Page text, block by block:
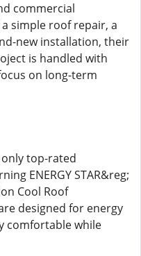
commercial
simple roof repair, a
new installation, their
is handled with
on long-term
top-rated
ENERGY STAR&reg;
Cool Roof
designed for energy
comfortable while